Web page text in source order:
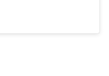
reach. If you enjoy
cinema under 2 miles
There is also a